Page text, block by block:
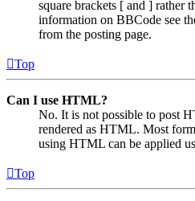
square brackets [ and ] rather
information on BBCode see
from the posting page.
Top
Can I use HTML?
No. It is not possible to post
rendered as HTML. Most
using HTML can be applied
Top